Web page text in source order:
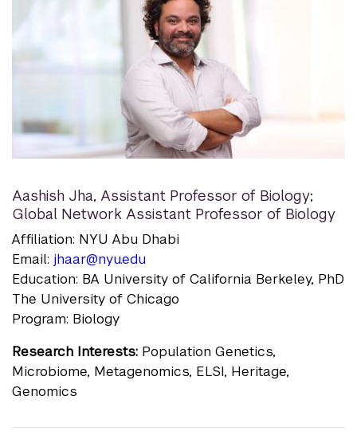
Aashish Jha, Assistant Professor of Biology;
Global Network Assistant Professor of Biology
Affiliation: NYU Abu Dhabi
Email: jhaar@nyu.edu
Education: BA University of California Berkeley, PhD
The University of Chicago
Program: Biology
Research Interests: Population Genetics,
Microbiome, Metagenomics, ELSI, Heritage,
Genomics